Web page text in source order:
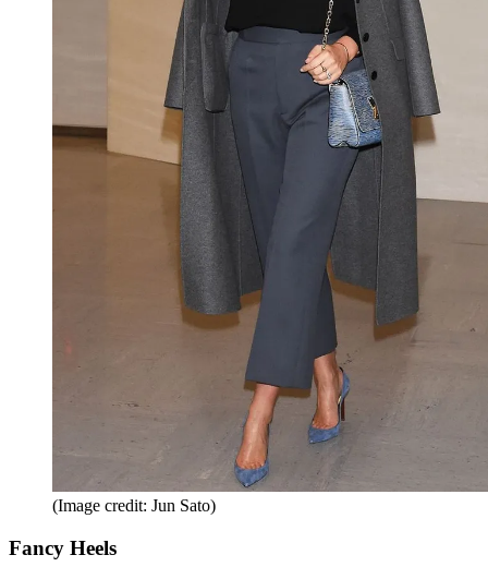
(Image credit: Jun Sato)
Fancy Heels